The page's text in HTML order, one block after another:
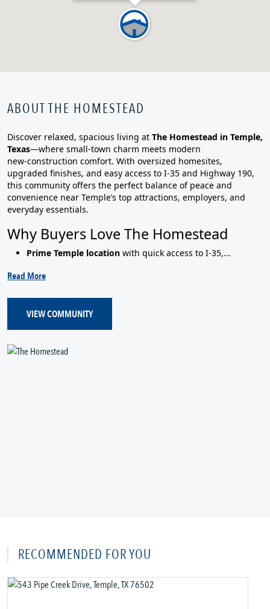
ABOUT THE HOMESTEAD
Discover relaxed, spacious living at The Homestead in Temple,
Texas—where small‑town charm meets modern
new‑construction comfort. With oversized homesites,
upgraded finishes, and easy access to I‑35 and Highway 190,
this community offers the perfect balance of peace and
convenience near Temple’s top attractions, employers, and
everyday essentials.
Why Buyers Love The Homestead
Prime Temple location with quick access to I‑35,...
Read More
VIEW COMMUNITY
RECOMMENDED FOR YOU